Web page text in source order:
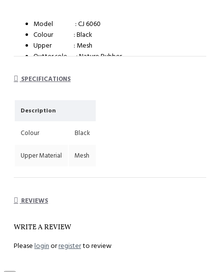
Model : CJ 6060
Colour : Black
Upper : Mesh
Outter sole : Nature Rubber
SPECIFICATIONS
Description
Colour Black
Upper Material Mesh
REVIEWS
WRITE A REVIEW
Please loginorregisterto review